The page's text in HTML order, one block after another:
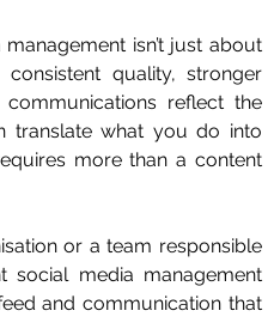
isn’t just about
quality, stronger
reflect the
translate what you do into
more than a content
or a team responsible
social media management
and communication that